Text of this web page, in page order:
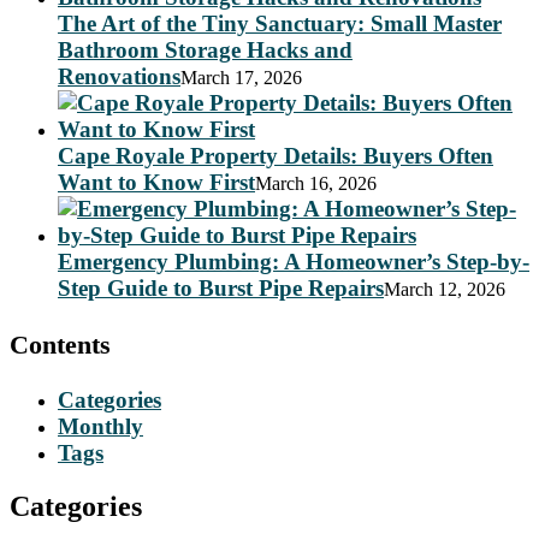
The Art of the Tiny Sanctuary: Small Master
Bathroom Storage Hacks and
RenovationsMarch 17, 2026
Cape Royale Property Details: Buyers Often
Want to Know FirstMarch 16, 2026
Emergency Plumbing: A Homeowner’s Step-by-
Step Guide to Burst Pipe RepairsMarch 12, 2026
Contents
Categories
Monthly
Tags
Categories